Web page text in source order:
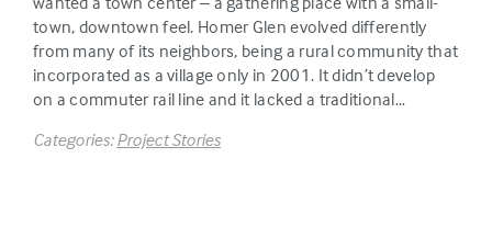
town, downtown feel. Homer Glen evolved differently
from many of its neighbors, being a rural community that
incorporated as a village only in 2001. It didn’t develop
on a commuter rail line and it lacked a traditional…
Categories:Project Stories